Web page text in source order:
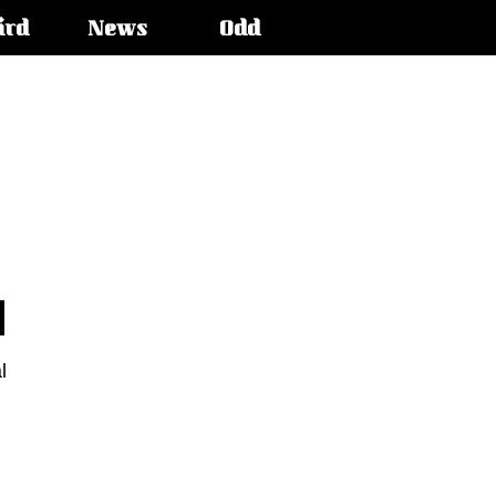
News Odd